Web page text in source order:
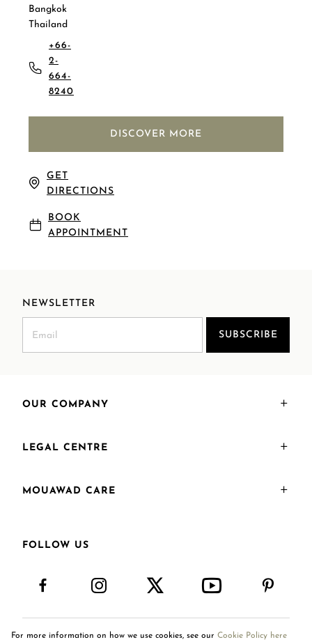
Bangkok
Thailand
+66-
2-
664-
8240
DISCOVER MORE
GET
DIRECTIONS
BOOK
APPOINTMENT
NEWSLETTER
SUBSCRIBE
OUR COMPANY
LEGAL CENTRE
MOUAWAD CARE
FOLLOW US
Saudi Arabia AR
For more information on how we use cookies, see our Cookie Policy here